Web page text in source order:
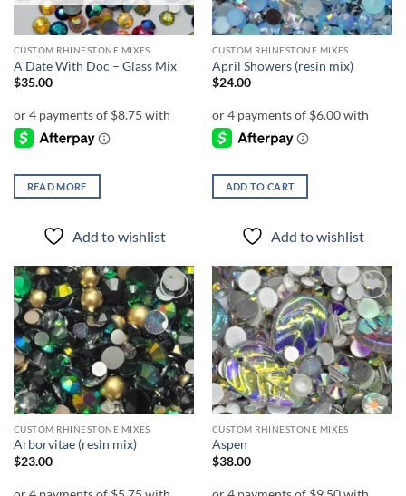
CUSTOM RHINESTONE MIXES
A Date With Doc – Glass Mix
$35.00
READ MORE
Add to wishlist
CUSTOM RHINESTONE MIXES
April Showers (resin mix)
$24.00
ADD TO CART
Add to wishlist
Add to
wishlist
CUSTOM RHINESTONE MIXES
Arborvitae (resin mix)
$23.00
Add to
wishlist
CUSTOM RHINESTONE MIXES
Aspen
$38.00